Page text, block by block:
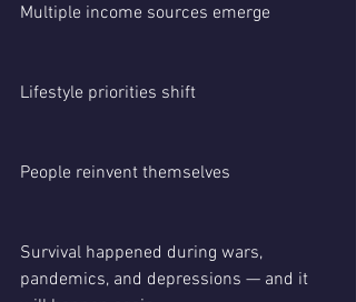
Multiple income sources emerge
Lifestyle priorities shift
People reinvent themselves
Survival happened during wars,
pandemics, and depressions — and it